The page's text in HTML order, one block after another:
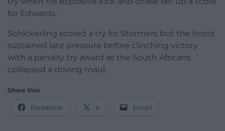
for Edwards.
Schickerling scored a try for Stormers but the hosts
sustained late pressure before clinching victory
with a penalty try award as the South Africans
collapsed a driving maul.
Share this:
Facebook X Email